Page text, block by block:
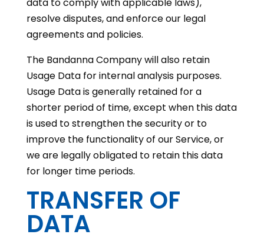
resolve disputes, and enforce our legal
agreements and policies.
The Bandanna Company will also retain
Usage Data for internal analysis purposes.
Usage Data is generally retained for a
shorter period of time, except when this data
is used to strengthen the security or to
improve the functionality of our Service, or
we are legally obligated to retain this data
for longer time periods.
TRANSFER OF
DATA